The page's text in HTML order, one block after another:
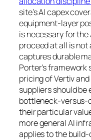
site’s AI capex
equipment-layer
is necessary for
proceed at all is
captures durable
Porter’s framework
pricing of Vertiv
suppliers should
bottleneck-
their particular
more general AI
applies to the build-